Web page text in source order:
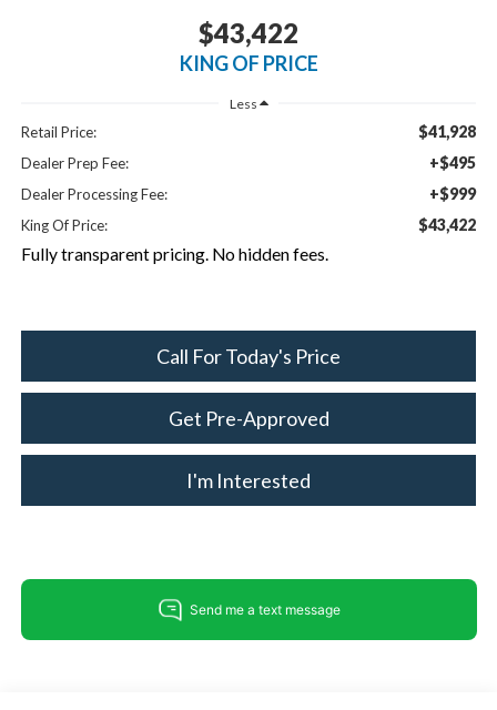
$43,422
KING OF PRICE
Less
Retail Price: $41,928
Dealer Prep Fee: +$495
Dealer Processing Fee: +$999
King Of Price: $43,422
Fully transparent pricing. No hidden fees.
Call For Today's Price
Get Pre-Approved
I'm Interested